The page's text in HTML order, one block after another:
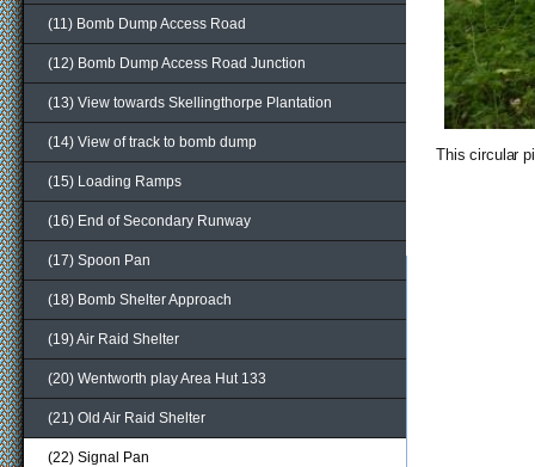
(11) Bomb Dump Access Road
(12) Bomb Dump Access Road Junction
(13) View towards Skellingthorpe Plantation
(14) View of track to bomb dump
(15) Loading Ramps
(16) End of Secondary Runway
(17) Spoon Pan
(18) Bomb Shelter Approach
(19) Air Raid Shelter
(20) Wentworth play Area Hut 133
(21) Old Air Raid Shelter
(22) Signal Pan
This circular